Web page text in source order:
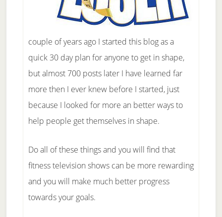
couple of years ago I started this blog as a
quick 30 day plan for anyone to get in shape,
but almost 700 posts later I have learned far
more then I ever knew before I started, just
because I looked for more an better ways to
help people get themselves in shape.
Do all of these things and you will find that
fitness television shows can be more rewarding
and you will make much better progress
towards your goals.